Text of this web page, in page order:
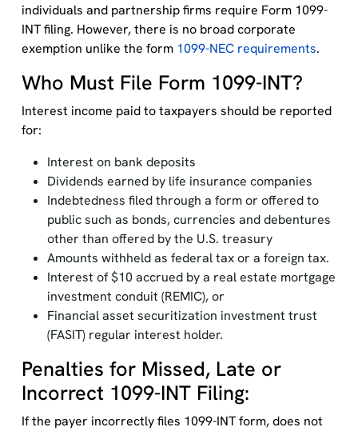
individuals and partnership firms require Form 1099-
INT filing. However, there is no broad corporate
exemption unlike the form 1099-NEC requirements.
Who Must File Form 1099-INT?
Interest income paid to taxpayers should be reported
for:
Interest on bank deposits
Dividends earned by life insurance companies
Indebtedness filed through a form or offered to
public such as bonds, currencies and debentures
other than offered by the U.S. treasury
Amounts withheld as federal tax or a foreign tax.
Interest of $10 accrued by a real estate mortgage
investment conduit (REMIC), or
Financial asset securitization investment trust
(FASIT) regular interest holder.
Penalties for Missed, Late or
Incorrect 1099-INT Filing:
If the payer incorrectly files 1099-INT form, does not